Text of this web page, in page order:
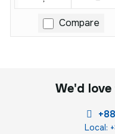
Compare
We'd
Local: